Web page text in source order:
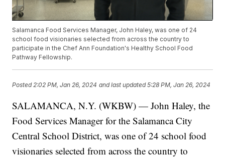
Salamanca Food Services Manager, John Haley, was one of 24
school food visionaries selected from across the country to
participate in the Chef Ann Foundation's Healthy School Food
Pathway Fellowship.
Posted 2:02 PM, Jan 26, 2024 and last updated 5:28 PM, Jan 26, 2024
SALAMANCA, N.Y. (WKBW) — John Haley, the
Food Services Manager for the Salamanca City
Central School District, was one of 24 school food
visionaries selected from across the country to